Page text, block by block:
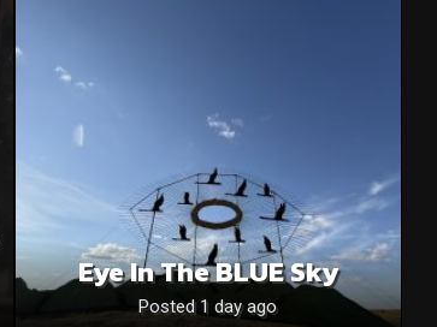
Eye In The BLUE Sky
Posted 1 day ago